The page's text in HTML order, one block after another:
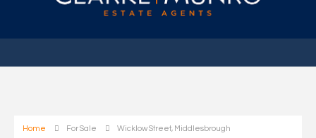
Home For Sale Wicklow Street, Middlesbrough